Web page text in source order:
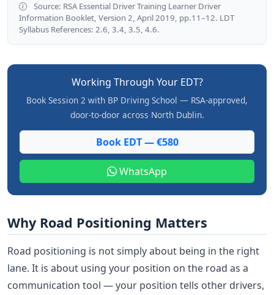
Source: RSA Essential Driver Training Learner Driver
Information Booklet, Version 2, April 2019, pp.11–12. LDT
Syllabus References: 2.6, 3.4, 3.5, 4.6.
Working Through Your EDT?
Book Session 2 with BP Driving School — RSA-approved,
door-to-door across North Dublin.
Book EDT — €580
WhatsApp
Why Road Positioning Matters
Road positioning is not simply about being in the right
lane. It is about using your position on the road as a
communication tool — your position tells other drivers,